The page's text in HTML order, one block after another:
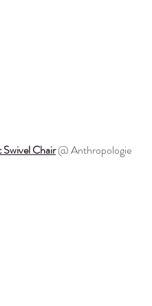
Chair @ Anthropologie